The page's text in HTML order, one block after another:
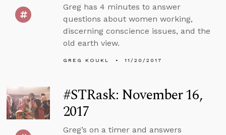
Greg has 4 minutes to answer
questions about women working,
discerning conscience issues, and the
old earth view.
GREG KOUKL 11/20/2017
#STRask: November 16,
2017
Greg’s on a timer and answers